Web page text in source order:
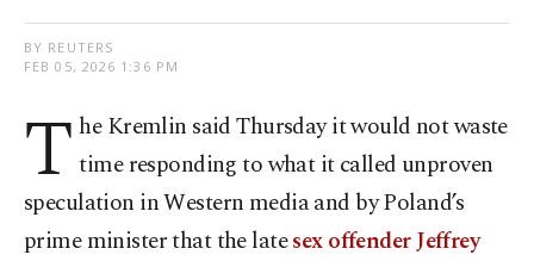
BY REUTERS
FEB 05, 2026 1:36 PM
T he Kremlin said Thursday it would not waste
time responding to what it called unproven
speculation in Western media and by Poland’s
prime minister that the latesex offender Jeffrey